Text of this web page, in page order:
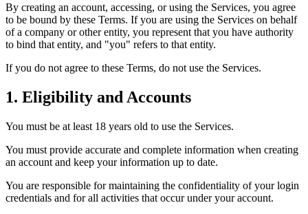
By creating an account, accessing, or using the Services, you agree
to be bound by these Terms. If you are using the Services on behalf
of a company or other entity, you represent that you have authority
to bind that entity, and "you" refers to that entity.
If you do not agree to these Terms, do not use the Services.
1. Eligibility and Accounts
You must be at least 18 years old to use the Services.
You must provide accurate and complete information when creating
an account and keep your information up to date.
You are responsible for maintaining the confidentiality of your login
credentials and for all activities that occur under your account.